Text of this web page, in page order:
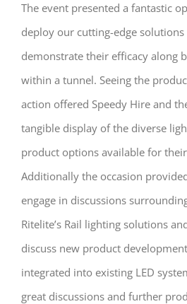
The event presented a fantastic
deploy our cutting-edge
demonstrate their efficacy along
within a tunnel. Seeing the
action offered Speedy Hire and
tangible display of the diverse
product options available for
Additionally the occasion
engage in discussions
Ritelite’s Rail lighting solutions
discuss new product
integrated into existing LED
great discussions and further